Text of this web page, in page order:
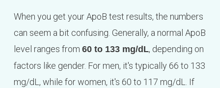
When you get your ApoB test results, the numbers
can seem a bit confusing. Generally, a normal ApoB
level ranges from 60 to 133 mg/dL, depending on
factors like gender. For men, it's typically 66 to 133
mg/dL, while for women, it's 60 to 117 mg/dL. If